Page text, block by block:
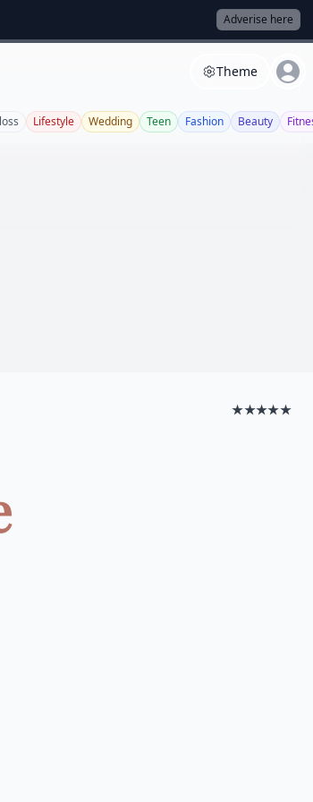
Adverise here
Theme
Lifestyle Wedding Teen Fashion Beauty
★★★★★